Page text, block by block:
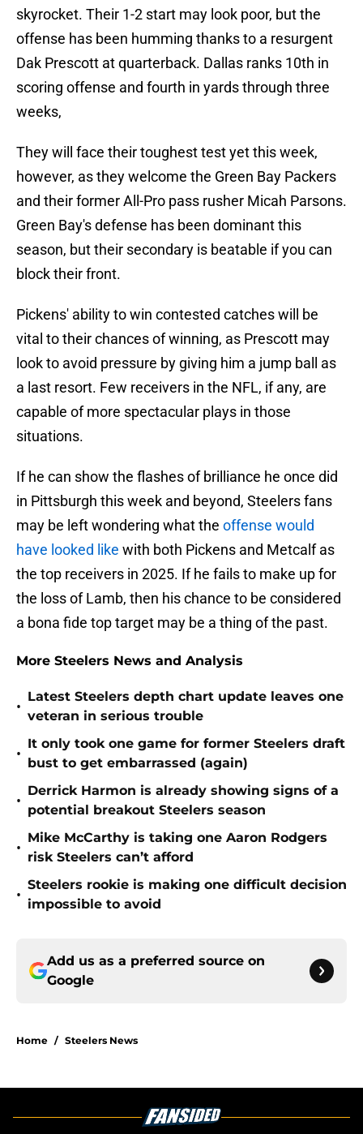
skyrocket. Their 1-2 start may look poor, but the
offense has been humming thanks to a resurgent
Dak Prescott at quarterback. Dallas ranks 10th in
scoring offense and fourth in yards through three
weeks,
They will face their toughest test yet this week,
however, as they welcome the Green Bay Packers
and their former All-Pro pass rusher Micah Parsons.
Green Bay's defense has been dominant this
season, but their secondary is beatable if you can
block their front.
Pickens' ability to win contested catches will be
vital to their chances of winning, as Prescott may
look to avoid pressure by giving him a jump ball as
a last resort. Few receivers in the NFL, if any, are
capable of more spectacular plays in those
situations.
If he can show the flashes of brilliance he once did
in Pittsburgh this week and beyond, Steelers fans
may be left wondering what the offense would
have looked like with both Pickens and Metcalf as
the top receivers in 2025. If he fails to make up for
the loss of Lamb, then his chance to be considered
a bona fide top target may be a thing of the past.
More Steelers News and Analysis
•
Latest Steelers depth chart update leaves one
veteran in serious trouble
•
It only took one game for former Steelers draft
bust to get embarrassed (again)
•
Derrick Harmon is already showing signs of a
potential breakout Steelers season
•
Mike McCarthy is taking one Aaron Rodgers
risk Steelers can’t afford
•
Steelers rookie is making one difficult decision
impossible to avoid
Add us as a preferred source on
Google
Home / Steelers News